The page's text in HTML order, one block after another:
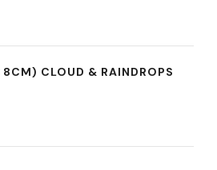
8CM) CLOUD & RAINDROPS